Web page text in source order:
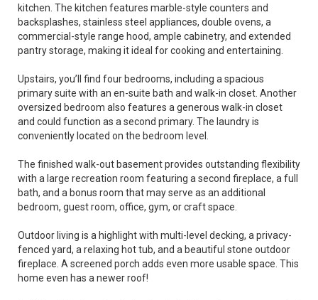
kitchen. The kitchen features marble-style counters and
backsplashes, stainless steel appliances, double ovens, a
commercial-style range hood, ample cabinetry, and extended
pantry storage, making it ideal for cooking and entertaining.
Upstairs, you’ll find four bedrooms, including a spacious
primary suite with an en-suite bath and walk-in closet. Another
oversized bedroom also features a generous walk-in closet
and could function as a second primary. The laundry is
conveniently located on the bedroom level.
The finished walk-out basement provides outstanding flexibility
with a large recreation room featuring a second fireplace, a full
bath, and a bonus room that may serve as an additional
bedroom, guest room, office, gym, or craft space.
Outdoor living is a highlight with multi-level decking, a privacy-
fenced yard, a relaxing hot tub, and a beautiful stone outdoor
fireplace. A screened porch adds even more usable space. This
home even has a newer roof!